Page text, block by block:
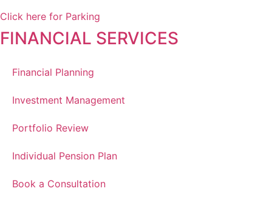
Click here for Parking
FINANCIAL SERVICES
Financial Planning
Investment Management
Portfolio Review
Individual Pension Plan
Book a Consultation